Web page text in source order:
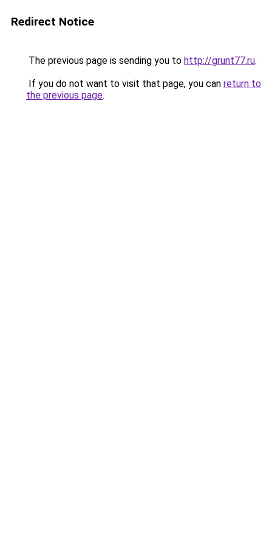
Redirect Notice
The previous page is sending you to http://grunt77.ru.
If you do not want to visit that page, you can return to
the previous page.